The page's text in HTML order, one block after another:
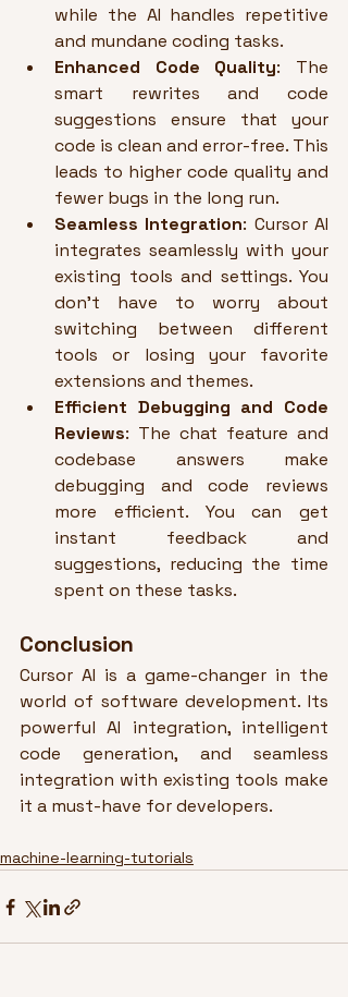
while the AI handles repetitive
and mundane coding tasks.
Enhanced Code Quality: The
smart rewrites and code
suggestions ensure that your
code is clean and error-free. This
leads to higher code quality and
fewer bugs in the long run.
Seamless Integration: Cursor AI
integrates seamlessly with your
existing tools and settings. You
don’t have to worry about
switching between different
tools or losing your favorite
extensions and themes.
Efficient Debugging and Code
Reviews: The chat feature and
codebase answers make
debugging and code reviews
more efficient. You can get
instant feedback and
suggestions, reducing the time
spent on these tasks.
Conclusion
Cursor AI is a game-changer in the
world of software development. Its
powerful AI integration, intelligent
code generation, and seamless
integration with existing tools make
it a must-have for developers.
machine-learning-tutorials